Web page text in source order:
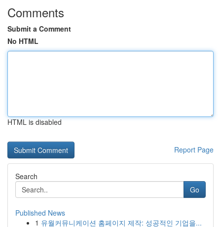
Comments
Submit a Comment
No HTML
HTML is disabled
Report Page
Search
Go
Published News
1 유월커뮤니케이션 홈페이지 제작: 성공적인 기업을...